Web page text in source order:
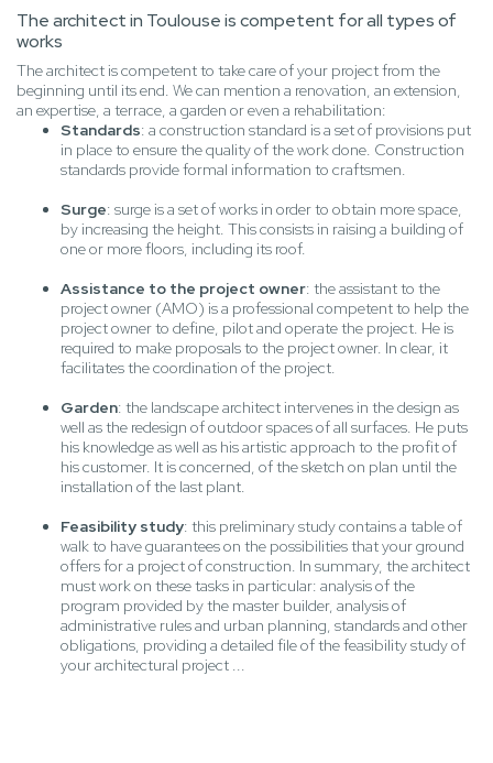
The architect in Toulouse is competent for all types of
works
The architect is competent to take care of your project from the
beginning until its end. We can mention a renovation, an extension,
an expertise, a terrace, a garden or even a rehabilitation:
Standards: a construction standard is a set of provisions put
in place to ensure the quality of the work done. Construction
standards provide formal information to craftsmen.
Surge: surge is a set of works in order to obtain more space,
by increasing the height. This consists in raising a building of
one or more floors, including its roof.
Assistance to the project owner: the assistant to the
project owner (AMO) is a professional competent to help the
project owner to define, pilot and operate the project. He is
required to make proposals to the project owner. In clear, it
facilitates the coordination of the project.
Garden: the landscape architect intervenes in the design as
well as the redesign of outdoor spaces of all surfaces. He puts
his knowledge as well as his artistic approach to the profit of
his customer. It is concerned, of the sketch on plan until the
installation of the last plant.
Feasibility study: this preliminary study contains a table of
walk to have guarantees on the possibilities that your ground
offers for a project of construction. In summary, the architect
must work on these tasks in particular: analysis of the
program provided by the master builder, analysis of
administrative rules and urban planning, standards and other
obligations, providing a detailed file of the feasibility study of
your architectural project ...